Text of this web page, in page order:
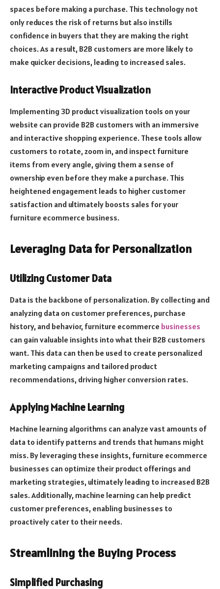
spaces before making a purchase. This technology not
only reduces the risk of returns but also instills
confidence in buyers that they are making the right
choices. As a result, B2B customers are more likely to
make quicker decisions, leading to increased sales.
Interactive Product Visualization
Implementing 3D product visualization tools on your
website can provide B2B customers with an immersive
and interactive shopping experience. These tools allow
customers to rotate, zoom in, and inspect furniture
items from every angle, giving them a sense of
ownership even before they make a purchase. This
heightened engagement leads to higher customer
satisfaction and ultimately boosts sales for your
furniture ecommerce business.
Leveraging Data for Personalization
Utilizing Customer Data
Data is the backbone of personalization. By collecting and
analyzing data on customer preferences, purchase
history, and behavior, furniture ecommerce businesses
can gain valuable insights into what their B2B customers
want. This data can then be used to create personalized
marketing campaigns and tailored product
recommendations, driving higher conversion rates.
Applying Machine Learning
Machine learning algorithms can analyze vast amounts of
data to identify patterns and trends that humans might
miss. By leveraging these insights, furniture ecommerce
businesses can optimize their product offerings and
marketing strategies, ultimately leading to increased B2B
sales. Additionally, machine learning can help predict
customer preferences, enabling businesses to
proactively cater to their needs.
Streamlining the Buying Process
Simplified Purchasing